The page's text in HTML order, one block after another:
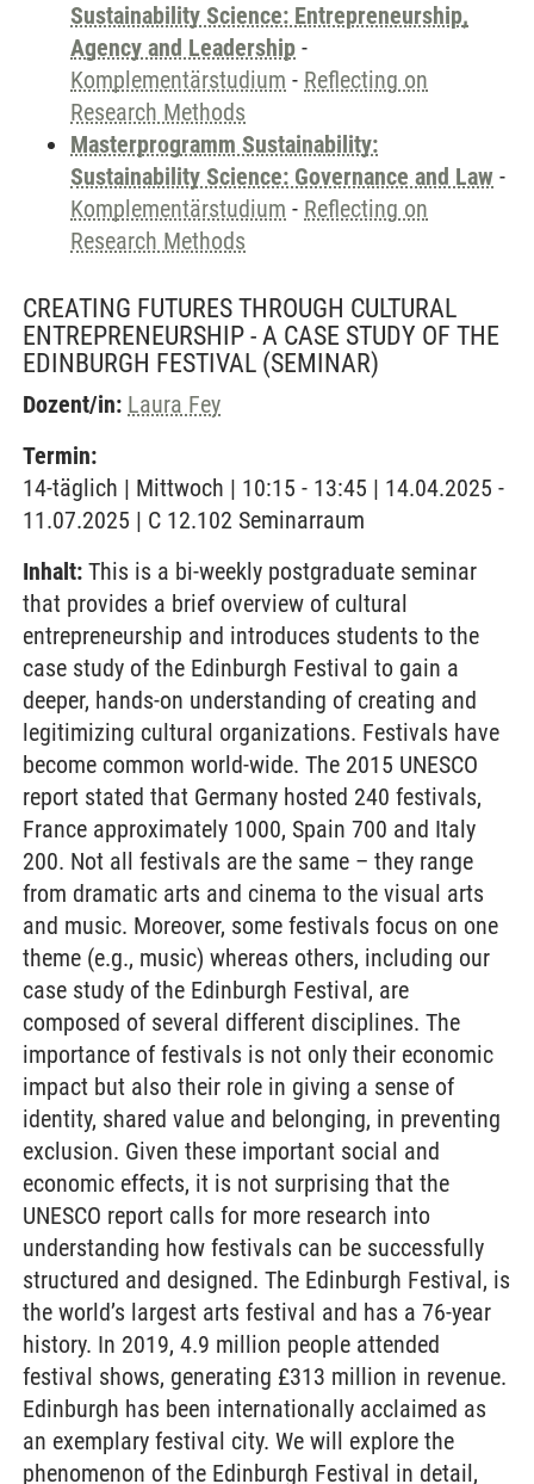
Sustainability Science: Entrepreneurship,
Agency and Leadership -
Komplementärstudium - Reflecting on
Research Methods
Masterprogramm Sustainability:
Sustainability Science: Governance and Law -
Komplementärstudium - Reflecting on
Research Methods
CREATING FUTURES THROUGH CULTURAL
ENTREPRENEURSHIP - A CASE STUDY OF THE
EDINBURGH FESTIVAL (SEMINAR)
Dozent/in: Laura Fey
Termin:
14-täglich | Mittwoch | 10:15 - 13:45 | 14.04.2025 -
11.07.2025 | C 12.102 Seminarraum
Inhalt: This is a bi-weekly postgraduate seminar
that provides a brief overview of cultural
entrepreneurship and introduces students to the
case study of the Edinburgh Festival to gain a
deeper, hands-on understanding of creating and
legitimizing cultural organizations. Festivals have
become common world-wide. The 2015 UNESCO
report stated that Germany hosted 240 festivals,
France approximately 1000, Spain 700 and Italy
200. Not all festivals are the same – they range
from dramatic arts and cinema to the visual arts
and music. Moreover, some festivals focus on one
theme (e.g., music) whereas others, including our
case study of the Edinburgh Festival, are
composed of several different disciplines. The
importance of festivals is not only their economic
impact but also their role in giving a sense of
identity, shared value and belonging, in preventing
exclusion. Given these important social and
economic effects, it is not surprising that the
UNESCO report calls for more research into
understanding how festivals can be successfully
structured and designed. The Edinburgh Festival, is
the world’s largest arts festival and has a 76-year
history. In 2019, 4.9 million people attended
festival shows, generating £313 million in revenue.
Edinburgh has been internationally acclaimed as
an exemplary festival city. We will explore the
phenomenon of the Edinburgh Festival in detail,